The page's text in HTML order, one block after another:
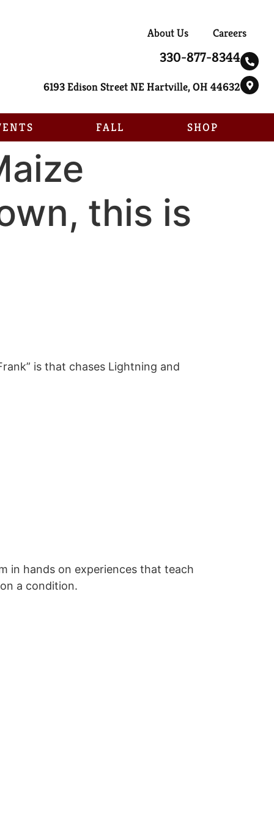
About Us Careers
330-877-8344
6193 Edison Street NE Hartville, OH 44632
FALL SHOP
this is
is that chases Lightning and
in hands on experiences that teach
a condition.